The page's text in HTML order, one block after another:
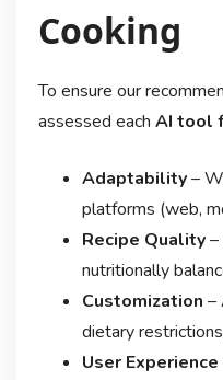
Cooking
To ensure our
assessed each AI tool
Adaptability–
platforms (web,
Recipe Quality–
nutritionally
Customization –
dietary
User Experience